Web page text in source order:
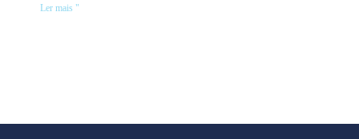
Ler mais "